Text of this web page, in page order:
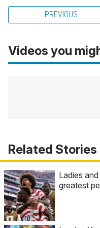
PREVIOUS
Videos you
Related Stories
Ladies
greatest